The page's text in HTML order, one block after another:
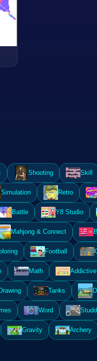
Shooting Skill
Simulation Retro
Battle Y8 Studio
Mahjong & Connect
Football
Math Addictive
Tanks
Word Studd
Gravity Archery